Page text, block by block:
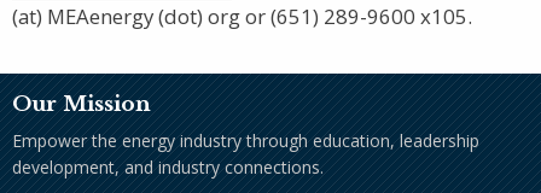
(at) MEAenergy (dot) org or (651) 289-9600 x105.
Our Mission
Empower the energy industry through education, leadership
development, and industry connections.